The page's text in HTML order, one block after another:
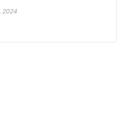
2024